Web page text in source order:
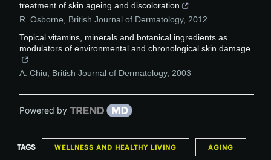
treatment of skin ageing and discoloration
R. Osborne
British Journal of Dermatology, 2012
Topical vitamins, minerals and botanical ingredients as
modulators of environmental and chronological skin damage
A. Chiu British Journal of Dermatology, 2003
Powered by
TAGS WELLNESS AND HEALTHY LIVING AGING